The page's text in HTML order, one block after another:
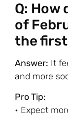
Q: How
of
the first
Answer: It
and more
Pro Tip:
• Expect